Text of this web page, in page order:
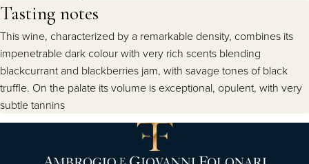
Tasting notes
This wine, characterized by a remarkable density, combines its
impenetrable dark colour with very rich scents blending
blackcurrant and blackberries jam, with savage tones of black
truffle. On the palate its volume is exceptional, opulent, with very
subtle tannins